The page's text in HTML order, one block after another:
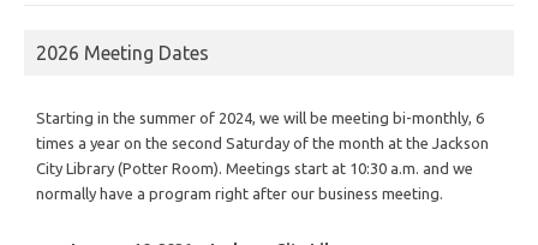
2026 Meeting Dates
Starting in the summer of 2024, we will be meeting bi-monthly, 6
times a year on the second Saturday of the month at the Jackson
City Library (Potter Room). Meetings start at 10:30 a.m. and we
normally have a program right after our business meeting.